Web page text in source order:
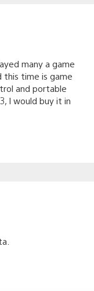
many a game
this time is game
and portable
I would buy it in